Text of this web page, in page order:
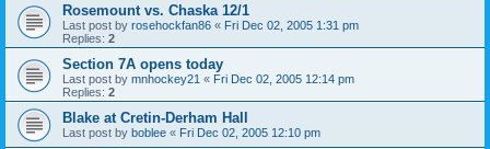
Rosemount vs. Chaska 12/1
Last post by rosehockfan86 « Fri Dec 02, 2005 1:31 pm
Replies: 2
Section 7A opens today
Last post by mnhockey21 « Fri Dec 02, 2005 12:14 pm
Replies: 2
Blake at Cretin-Derham Hall
Last post by boblee « Fri Dec 02, 2005 12:10 pm